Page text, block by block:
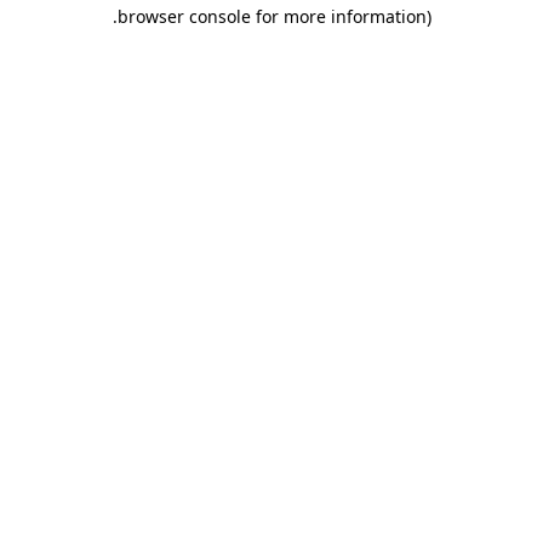
browser console for more information)
.